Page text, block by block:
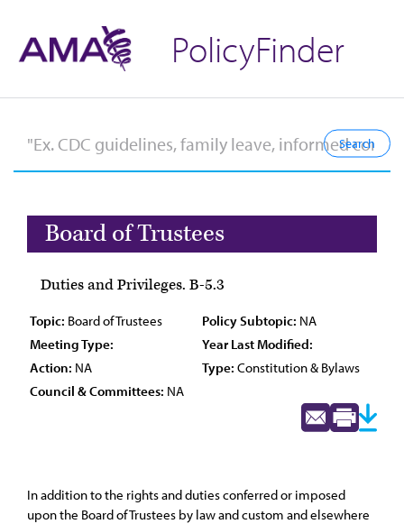
PolicyFinder
Board of Trustees
Duties and Privileges. B-5.3
Topic: Board of Trustees Policy Subtopic: NA
Meeting Type:
Year Last Modified:
Action: NA Type: Constitution & Bylaws
Council & Committees: NA
In addition to the rights and duties conferred or imposed
upon the Board of Trustees by law and custom and elsewhere